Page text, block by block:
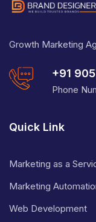
Growth Marketing
+91
Phone
Quick Link
Marketing as a
Marketing
Web Development